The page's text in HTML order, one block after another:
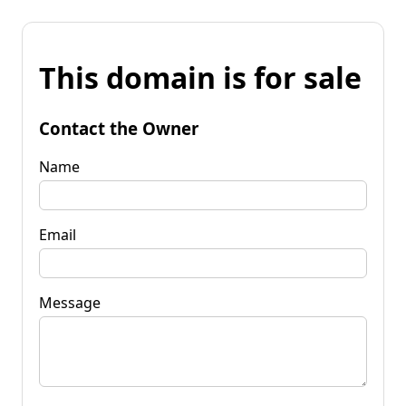
This domain is for sale
Contact the Owner
Name
Email
Message